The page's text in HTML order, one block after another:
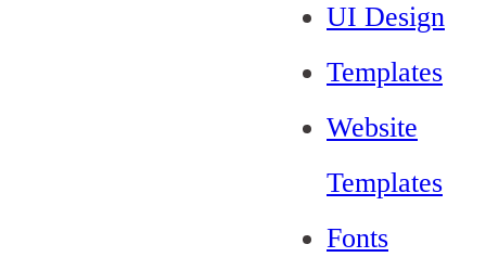
UI Design
Templates
Website
Templates
Fonts